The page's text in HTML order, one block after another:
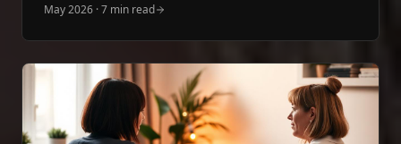
May 2026 ·7 min read